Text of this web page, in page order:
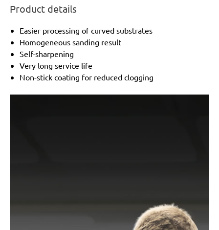
Product details
Easier processing of curved substrates
Homogeneous sanding result
Self-sharpening
Very long service life
Non-stick coating for reduced clogging